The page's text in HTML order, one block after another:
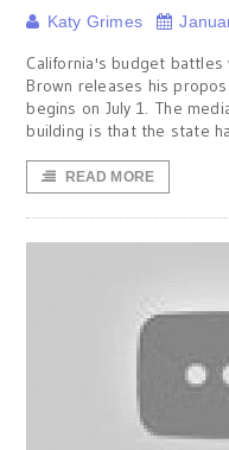
Katy Grimes
California's budget battles
Brown releases his
begins on July 1. The
building is that the state
READ MORE